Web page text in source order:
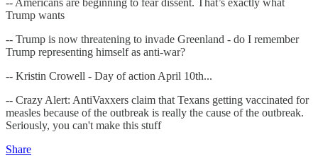
Trump wants
-- Trump is now threatening to invade Greenland - do I remember
Trump representing himself as anti-war?
-- Kristin Crowell - Day of action April 10th...
-- Crazy Alert: AntiVaxxers claim that Texans getting vaccinated for
measles because of the outbreak is really the cause of the outbreak.
Seriously, you can't make this stuff
Share